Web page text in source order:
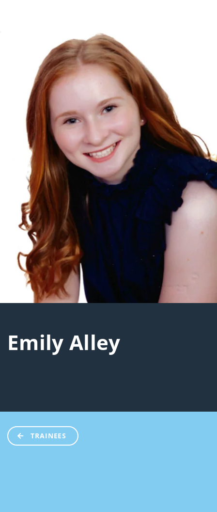
Emily Alley
TRAINEES